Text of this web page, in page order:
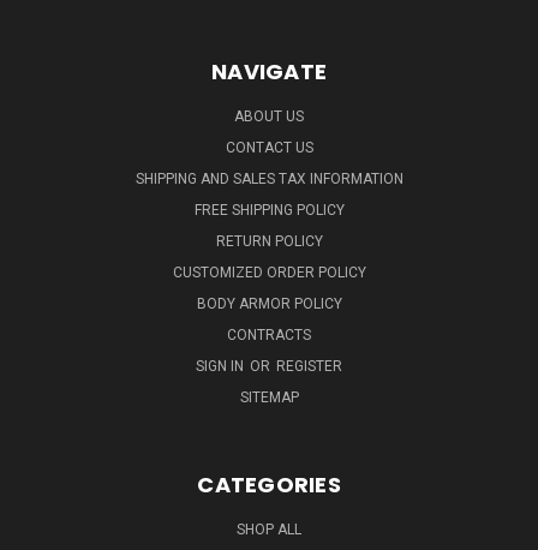
NAVIGATE
ABOUT US
CONTACT US
SHIPPING AND SALES TAX INFORMATION
FREE SHIPPING POLICY
RETURN POLICY
CUSTOMIZED ORDER POLICY
BODY ARMOR POLICY
CONTRACTS
SIGN IN OR REGISTER
SITEMAP
CATEGORIES
SHOP ALL